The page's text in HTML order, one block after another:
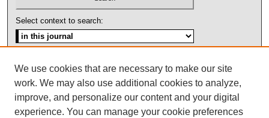
Select context to search:
ISSN: 1092-1311
We use cookies that are necessary to make our site
work. We may also use additional cookies to analyze,
improve, and personalize our content and your digital
experience. You can manage your cookie preferences